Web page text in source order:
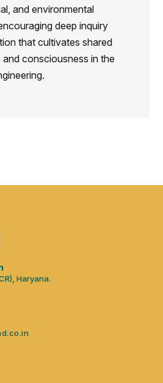
and environmental
deep inquiry
that cultivates shared
and consciousness in the
Haryana.